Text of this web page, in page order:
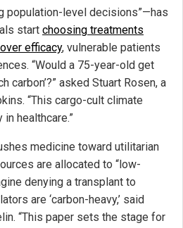
population-level decisions”—has
start choosing treatments
efficacy, vulnerable patients
“Would a 75-year-old get
carbon’?” asked Stuart Rosen, a
“This cargo-cult climate
healthcare.”
medicine toward utilitarian
are allocated to “low-
denying a transplant to
are ‘carbon-heavy,’ said
“This paper sets the stage for